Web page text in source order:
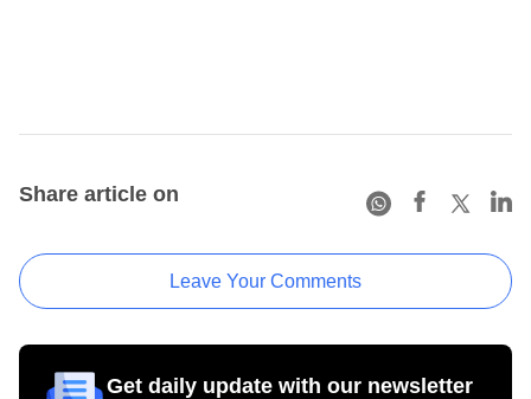
Share article on
Leave Your Comments
Get daily update with our newsletter